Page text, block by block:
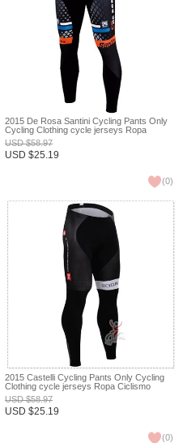
2015 De Rosa Santini Cycling Pants Only
Cycling Clothing cycle jerseys Ropa
Ciclismo bicicletas maillot ciclismo XXS
USD$58.97
USD $25.19
(0)
2015 Castelli Cycling Pants Only Cycling
Clothing cycle jerseys Ropa Ciclismo
bicicletas maillot ciclismo XXS
USD$58.97
USD $25.19
(0)